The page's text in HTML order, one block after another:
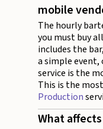
mobile
The hourly
you must buy
includes the
a simple
service is the
This is the
Production
What